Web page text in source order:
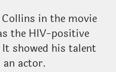
in the movie
the HIV-positive
showed his talent
actor.